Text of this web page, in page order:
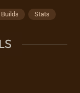
Builds Stats